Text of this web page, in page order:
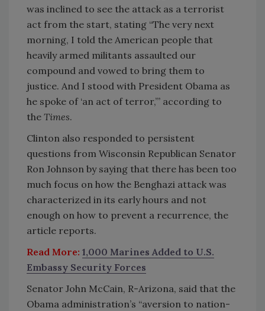
was inclined to see the attack as a terrorist
act from the start, stating “The very next
morning, I told the American people that
heavily armed militants assaulted our
compound and vowed to bring them to
justice. And I stood with President Obama as
he spoke of ‘an act of terror,’” according to
the Times.
Clinton also responded to persistent
questions from Wisconsin Republican Senator
Ron Johnson by saying that there has been too
much focus on how the Benghazi attack was
characterized in its early hours and not
enough on how to prevent a recurrence, the
article reports.
Read More: 1,000 Marines Added to U.S.
Embassy Security Forces
Senator John McCain, R-Arizona, said that the
Obama administration’s “aversion to nation-